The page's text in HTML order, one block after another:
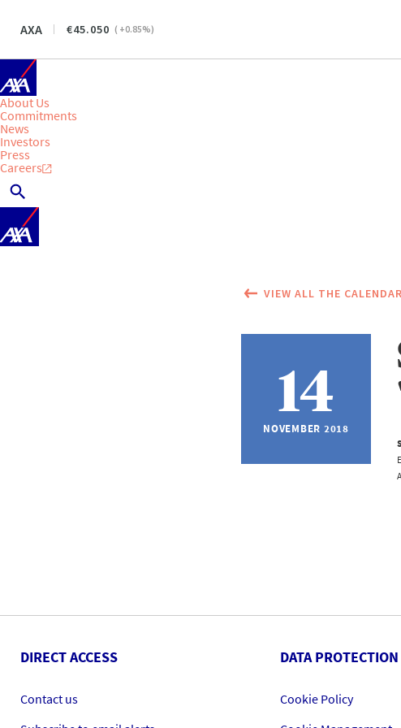
AXA 45.050 ( +0.85%)
About Us
Commitments
News
Investors
Press
Careers
VIEW ALL THE CALENDAR
14
NOVEMBER 2018
DIRECT ACCESS
Contact us
DATA PROTECTION
Cookie Policy